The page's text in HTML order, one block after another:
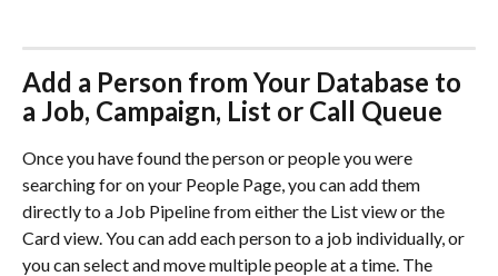
Add a Person from Your Database to
a Job, Campaign, List or Call Queue
Once you have found the person or people you were
searching for on your People Page, you can add them
directly to a Job Pipeline from either the List view or the
Card view. You can add each person to a job individually, or
you can select and move multiple people at a time. The